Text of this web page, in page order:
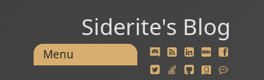
Siderite's Blog
Menu